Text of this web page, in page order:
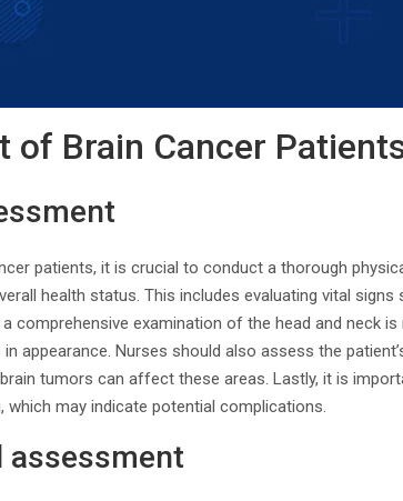
of Brain Cancer
patients, it is crucial to conduct a thorough
health status. This includes evaluating vital signs
comprehensive examination of the head and neck
appearance. Nurses should also assess the
tumors can affect these areas. Lastly, it is
which may indicate potential complications.
assessment